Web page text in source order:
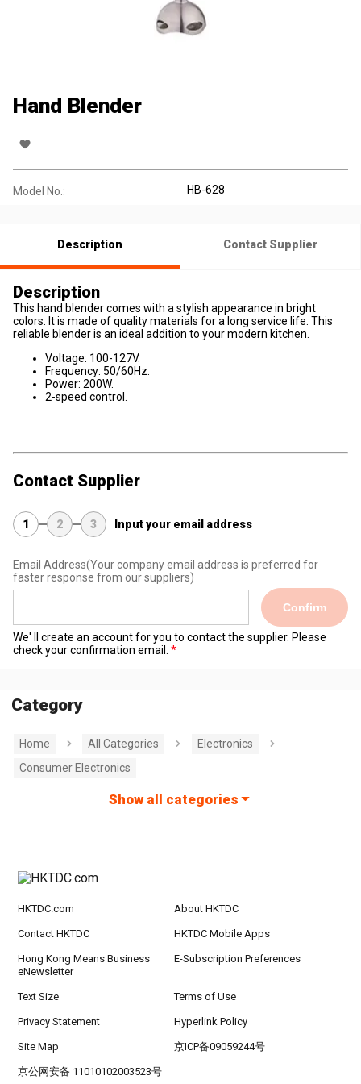
Hand Blender
Model No.: HB-628
Description Contact Supplier
Description
This hand blender comes with a stylish appearance in bright
colors. It is made of quality materials for a long service life. This
reliable blender is an ideal addition to your modern kitchen.
Voltage: 100-127V.
Frequency: 50/60Hz.
Power: 200W.
2-speed control.
Contact Supplier
1 2 3 Input your email address
Email Address(Your company email address is preferred for
faster response from our suppliers)
Confirm
We' ll create an account for you to contact the supplier. Please
check your confirmation email.
Category
Home All Categories
Electronics
Consumer Electronics
Show all categories
HKTDC.com About HKTDC
Contact HKTDC HKTDC Mobile Apps
Hong Kong Means Business
eNewsletter
E-Subscription Preferences
Text Size Terms of Use
Privacy Statement Hyperlink Policy
Site Map 京ICP备09059244号
京公网安备 11010102003523号